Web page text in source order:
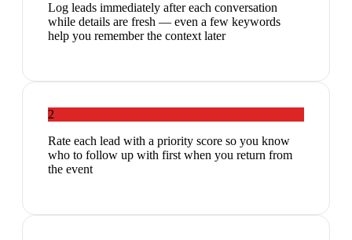
Log leads immediately after each conversation
while details are fresh — even a few keywords
help you remember the context later
2
Rate each lead with a priority score so you know
who to follow up with first when you return from
the event